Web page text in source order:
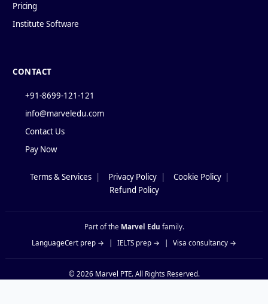
Pricing
Institute Software
CONTACT
+91-8699-121-121
info@marveledu.com
Contact Us
Pay Now
PoliciesTerms & Services Privacy Policy Cookie Policy
Refund Policy
Part of the Marvel Edu family.
LanguageCert prep →
IELTS prep → Visa consultancy →
© 2026 Marvel PTE. All Rights Reserved.